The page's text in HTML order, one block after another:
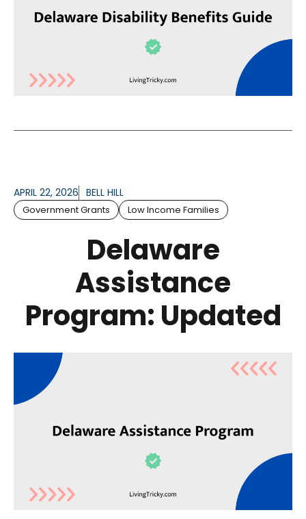
APRIL 22, 2026 BELL HILL
Government Grants Low Income Families
Delaware
Assistance
Program: Updated